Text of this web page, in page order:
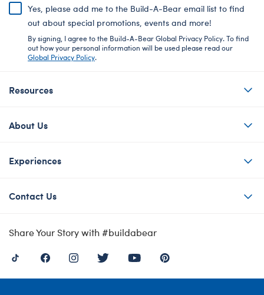
Yes, please add me to the Build-A-Bear email list to find
out about special promotions, events and more!
By signing, I agree to the Build-A-Bear Global Privacy Policy. To find
out how your personal information will be used please read our
Global Privacy Policy.
Resources
About Us
Experiences
Contact Us
Share Your Story with #buildabear